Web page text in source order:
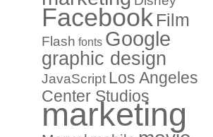
Facebook Film
Flash fonts Google
graphic design
JavaScript Los Angeles
Center Studios
marketing